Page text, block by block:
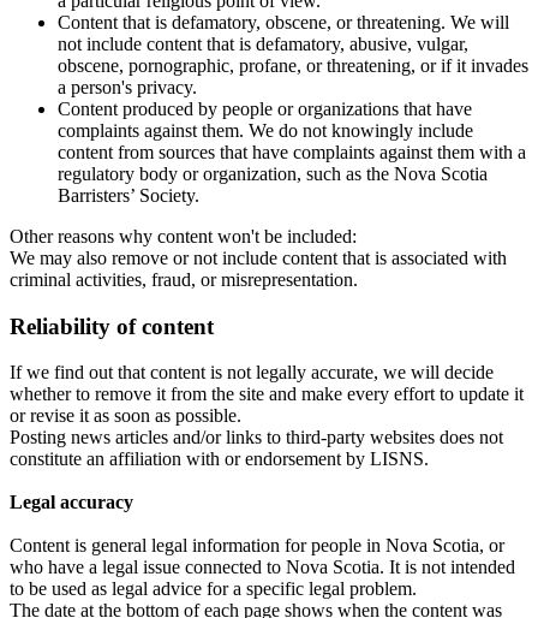
Content that is defamatory, obscene, or threatening. We will
not include content that is defamatory, abusive, vulgar,
obscene, pornographic, profane, or threatening, or if it invades
a person's privacy.
Content produced by people or organizations that have
complaints against them. We do not knowingly include
content from sources that have complaints against them with a
regulatory body or organization, such as the Nova Scotia
Barristers’ Society.
Other reasons why content won't be included:
We may also remove or not include content that is associated with
criminal activities, fraud, or misrepresentation.
Reliability of content
If we find out that content is not legally accurate, we will decide
whether to remove it from the site and make every effort to update it
or revise it as soon as possible.
Posting news articles and/or links to third-party websites does not
constitute an affiliation with or endorsement by LISNS.
Legal accuracy
Content is general legal information for people in Nova Scotia, or
who have a legal issue connected to Nova Scotia. It is not intended
to be used as legal advice for a specific legal problem.
The date at the bottom of each page shows when the content was